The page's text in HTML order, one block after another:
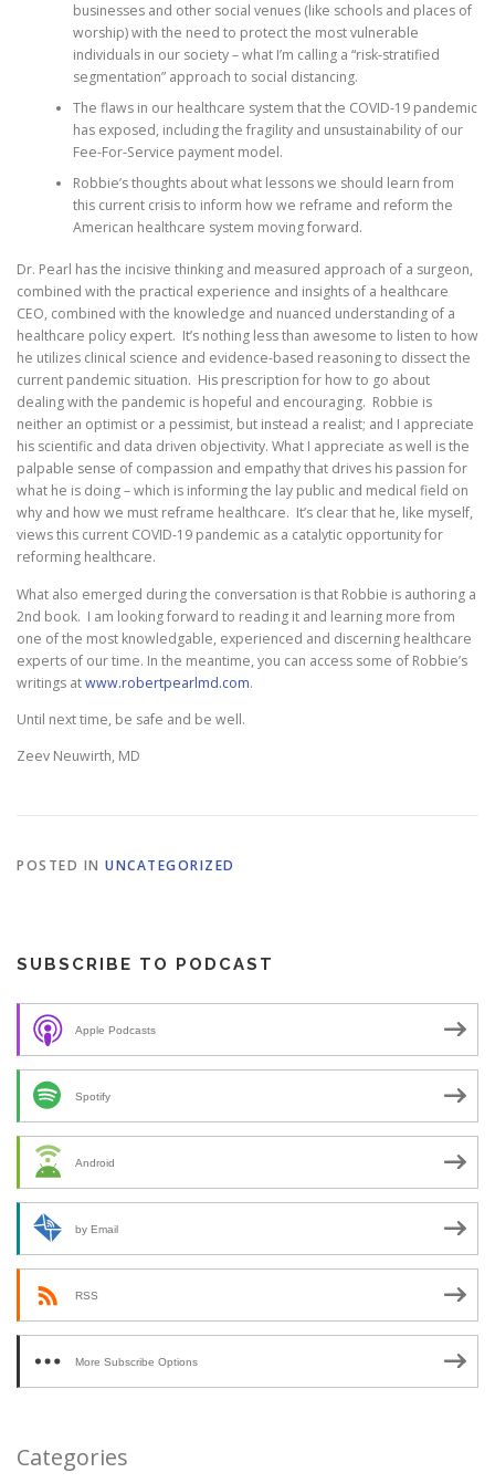
businesses and other social venues (like schools and places of
worship) with the need to protect the most vulnerable
individuals in our society – what I’m calling a “risk-stratified
segmentation” approach to social distancing.
The flaws in our healthcare system that the COVID-19 pandemic
has exposed, including the fragility and unsustainability of our
Fee-For-Service payment model.
Robbie’s thoughts about what lessons we should learn from
this current crisis to inform how we reframe and reform the
American healthcare system moving forward.
Dr. Pearl has the incisive thinking and measured approach of a surgeon,
combined with the practical experience and insights of a healthcare
CEO, combined with the knowledge and nuanced understanding of a
healthcare policy expert. It’s nothing less than awesome to listen to how
he utilizes clinical science and evidence-based reasoning to dissect the
current pandemic situation. His prescription for how to go about
dealing with the pandemic is hopeful and encouraging. Robbie is
neither an optimist or a pessimist, but instead a realist; and I appreciate
his scientific and data driven objectivity. What I appreciate as well is the
palpable sense of compassion and empathy that drives his passion for
what he is doing – which is informing the lay public and medical field on
why and how we must reframe healthcare. It’s clear that he, like myself,
views this current COVID-19 pandemic as a catalytic opportunity for
reforming healthcare.
What also emerged during the conversation is that Robbie is authoring a
2nd book. I am looking forward to reading it and learning more from
one of the most knowledgable, experienced and discerning healthcare
experts of our time. In the meantime, you can access some of Robbie’s
writings atwww.robertpearlmd.com.
Until next time, be safe and be well.
Zeev Neuwirth, MD
POSTED IN UNCATEGORIZED
SUBSCRIBE TO PODCAST
Apple Podcasts
Spotify
Android
by Email
RSS
More Subscribe Options
Categories